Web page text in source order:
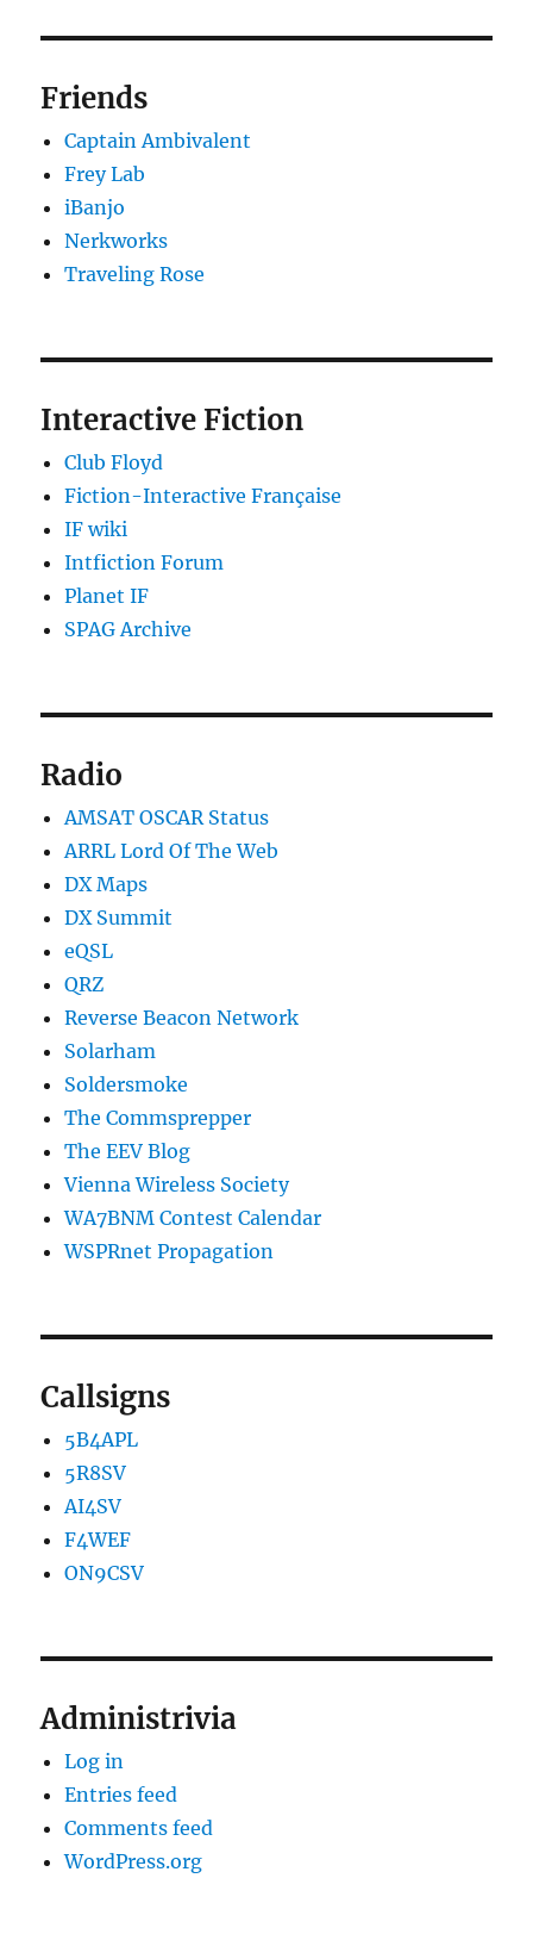
Friends
Captain Ambivalent
Frey Lab
iBanjo
Nerkworks
Traveling Rose
Interactive Fiction
Club Floyd
Fiction-Interactive Française
IF wiki
Intfiction Forum
Planet IF
SPAG Archive
Radio
AMSAT OSCAR Status
ARRL Lord Of The Web
DX Maps
DX Summit
eQSL
QRZ
Reverse Beacon Network
Solarham
Soldersmoke
The Commsprepper
The EEV Blog
Vienna Wireless Society
WA7BNM Contest Calendar
WSPRnet Propagation
Callsigns
5B4APL
5R8SV
AI4SV
F4WEF
ON9CSV
Administrivia
Log in
Entries feed
Comments feed
WordPress.org